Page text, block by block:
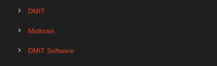
DMIT
Midbrain
DMIT Software